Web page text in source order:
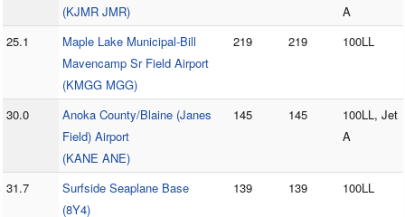
(KJMR JMR)
A
25.1
Maple Lake Municipal-Bill
Mavencamp Sr Field Airport
(KMGG MGG)
219 219 100LL
30.0
Anoka County/Blaine (Janes
Field) Airport
(KANE ANE)
145 145
100LL, Jet
A
31.7
Surfside Seaplane Base
(8Y4)
139 139 100LL